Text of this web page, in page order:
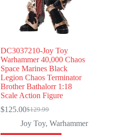
DC3037210-Joy Toy
Warhammer 40,000 Chaos
Space Marines Black
Legion Chaos Terminator
Brother Bathalorr 1:18
Scale Action Figure
$129.99
Original
price
was:
$125.00Current
price
is:
Joy Toy,Warhammer